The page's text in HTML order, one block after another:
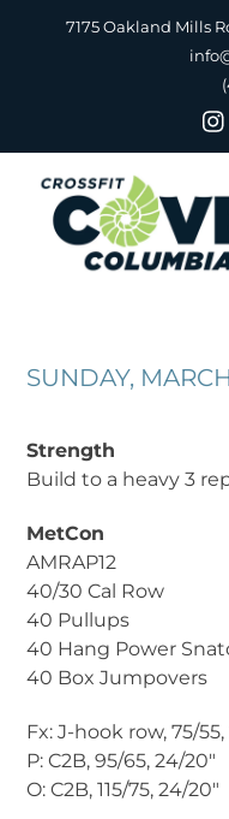
7175 Oakland Mills
SUNDAY,
Strength
Build to a heavy 3
MetCon
AMRAP12
40/30 Cal Row
40 Pullups
40 Hang Power
40 Box Jumpovers
Fx: J-hook row, 75/55,
P: C2B, 95/65, 24/20″
O: C2B, 115/75, 24/20″